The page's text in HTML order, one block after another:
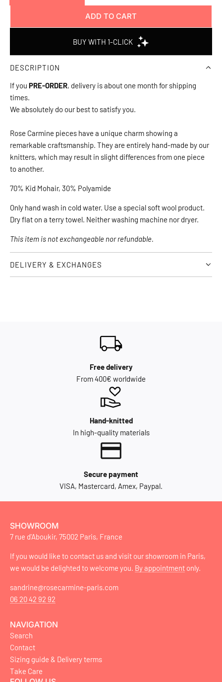
ADD TO CART
L
A
D
.
DESCRIPTION
If you PRE-ORDER, delivery is about one month for shipping
times.
We absolutely do our best to satisfy you.
Rose Carmine pieces have a unique charm showing a
remarkable craftsmanship. They are entirely hand-made by our
knitters, which may result in slight differences from one piece
to another.
70% Kid Mohair, 30% Polyamide
Only hand wash in cold water. Use a special soft wool product.
Dry flat on a terry towel. Neither washing machine nor dryer.
This item is not exchangeable nor refundable.
DELIVERY & EXCHANGES
Free delivery
From 400€ worldwide
Hand-knitted
In high-quality materials
Secure payment
VISA, Mastercard, Amex, Paypal.
SHOWROOM
7 rue d'Aboukir, 75002 Paris, France
If you would like to contact us and visit our showroom in Paris,
we would be delighted to welcome you. By appointment only.
sandrine@rosecarmine-paris.com
06 20 42 92 92
NAVIGATION
Search
Contact
Sizing guide & Delivery terms
Take Care